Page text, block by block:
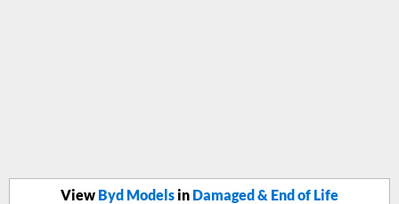
View Byd Modelsin Damaged & End of Life